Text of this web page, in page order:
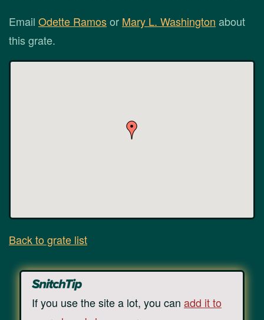
Email Odette Ramosor Mary L. Washington about
this grate.
Back to grate list
If you use the site a lot, you can add it to